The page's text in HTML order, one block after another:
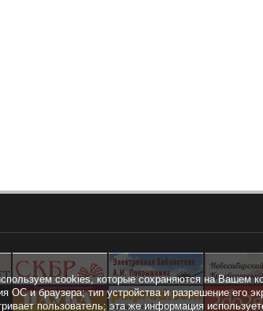
cookies, которые сохраняются на Вашем
ОС и браузера; тип устройства и разрешение его
пользователь; эта же информация